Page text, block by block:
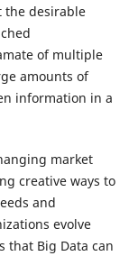
the desirable
of multiple
amounts of
information in a
market
creative ways to
and
evolve
that Big Data can